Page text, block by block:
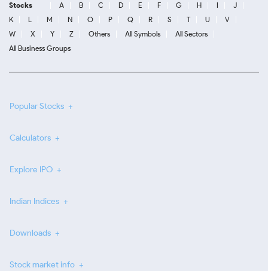
Stocks A B C D E F G H I
J
K
L M N O P Q R S T U
V
W
X Y Z Others All Symbols
All Sectors
All Business Groups
Popular Stocks
Calculators
Explore IPO
Indian Indices
Downloads
Stock market info